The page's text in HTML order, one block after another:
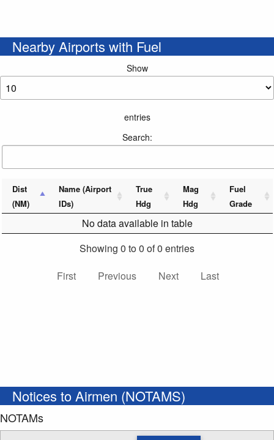
Nearby Airports with Fuel
Show
entries
Search:
Dist
(NM)
Name (Airport
IDs)
True
Hdg
Mag
Hdg
Fuel
Grade
No data available in table
Showing 0 to 0 of 0 entries
First
Previous Next Last
Notices to Airmen (NOTAMS)
NOTAMs